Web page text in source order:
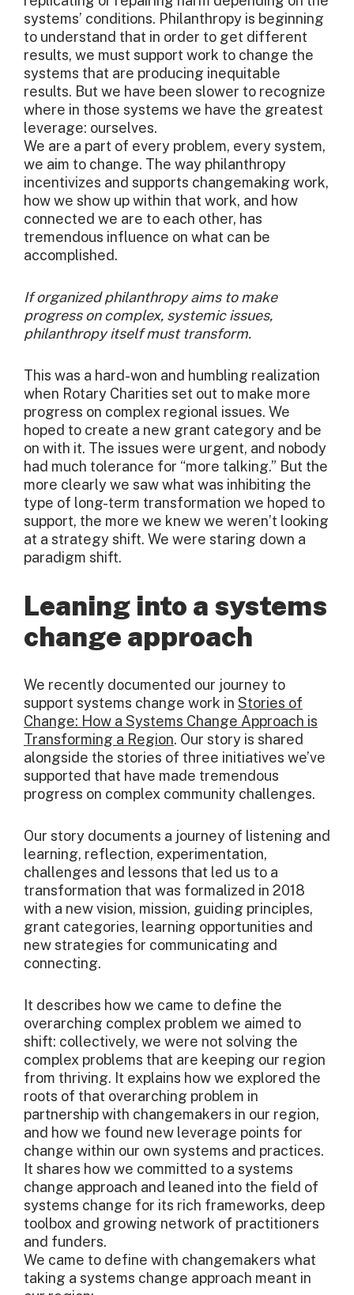
systems’ conditions. Philanthropy is beginning
to understand that in order to get different
results, we must support work to change the
systems that are producing inequitable
results. But we have been slower to recognize
where in those systems we have the greatest
leverage: ourselves.
We are a part of every problem, every system,
we aim to change. The way philanthropy
incentivizes and supports changemaking work,
how we show up within that work, and how
connected we are to each other, has
tremendous influence on what can be
accomplished.
If organized philanthropy aims to make
progress on complex, systemic issues,
philanthropy itself must transform.
This was a hard-won and humbling realization
when Rotary Charities set out to make more
progress on complex regional issues. We
hoped to create a new grant category and be
on with it. The issues were urgent, and nobody
had much tolerance for “more talking.” But the
more clearly we saw what was inhibiting the
type of long-term transformation we hoped to
support, the more we knew we weren’t looking
at a strategy shift. We were staring down a
paradigm shift.
Leaning into a systems
change approach
We recently documented our journey to
support systems change work in Stories of
Change: How a Systems Change Approach is
Transforming a Region. Our story is shared
alongside the stories of three initiatives we’ve
supported that have made tremendous
progress on complex community challenges.
Our story documents a journey of listening and
learning, reflection, experimentation,
challenges and lessons that led us to a
transformation that was formalized in 2018
with a new vision, mission, guiding principles,
grant categories, learning opportunities and
new strategies for communicating and
connecting.
It describes how we came to define the
overarching complex problem we aimed to
shift: collectively, we were not solving the
complex problems that are keeping our region
from thriving. It explains how we explored the
roots of that overarching problem in
partnership with changemakers in our region,
and how we found new leverage points for
change within our own systems and practices.
It shares how we committed to a systems
change approach and leaned into the field of
systems change for its rich frameworks, deep
toolbox and growing network of practitioners
and funders.
We came to define with changemakers what
taking a systems change approach meant in